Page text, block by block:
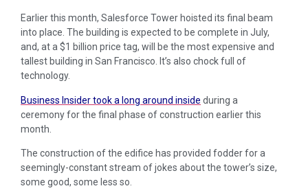
Earlier this month, Salesforce Tower hoisted its final beam
into place. The building is expected to be complete in July,
and, at a $1 billion price tag, will be the most expensive and
tallest building in San Francisco. It’s also chock full of
technology.
Business Insider took a long around inside during a
ceremony for the final phase of construction earlier this
month.
The construction of the edifice has provided fodder for a
seemingly-constant stream of jokes about the tower’s size,
some good, some less so.